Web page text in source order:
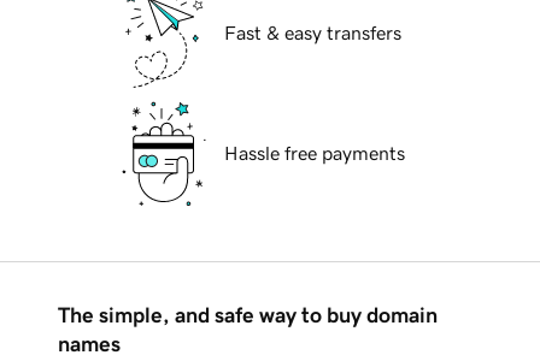
Fast & easy transfers
Hassle free payments
The simple, and safe way to buy domain
names